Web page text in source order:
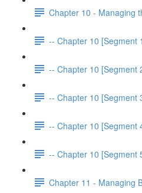
Chapter 10 - Managing
-- Chapter 10 [Segment
-- Chapter 10 [Segment
-- Chapter 10 [Segment
-- Chapter 10 [Segment
-- Chapter 10 [Segment
Chapter 11 - Managing